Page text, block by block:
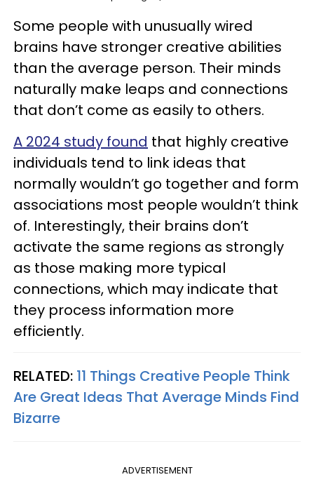
Some people with unusually wired
brains have stronger creative abilities
than the average person. Their minds
naturally make leaps and connections
that don’t come as easily to others.
A 2024 study found that highly creative
individuals tend to link ideas that
normally wouldn’t go together and form
associations most people wouldn’t think
of. Interestingly, their brains don’t
activate the same regions as strongly
as those making more typical
connections, which may indicate that
they process information more
efficiently.
RELATED: 11 Things Creative People Think
Are Great Ideas That Average Minds Find
Bizarre
ADVERTISEMENT